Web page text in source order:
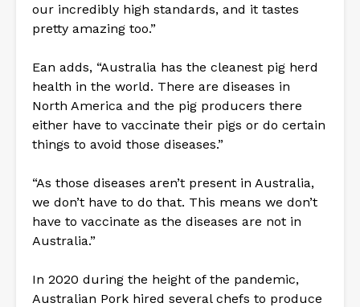
our incredibly high standards, and it tastes
pretty amazing too.”
Ean adds, “Australia has the cleanest pig herd
health in the world. There are diseases in
North America and the pig producers there
either have to vaccinate their pigs or do certain
things to avoid those diseases.”
“As those diseases aren’t present in Australia,
we don’t have to do that. This means we don’t
have to vaccinate as the diseases are not in
Australia.”
In 2020 during the height of the pandemic,
Australian Pork hired several chefs to produce